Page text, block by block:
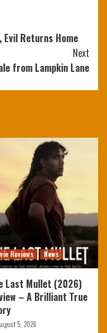
Returns Home
Next
from Lampkin Lane
Reviews News
Last Mullet (2026)
– A Brilliant True
5, 2026